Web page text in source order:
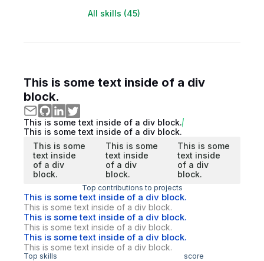
All skills (45)
This is some text inside of a div
block.
This is some text inside of a div block.
This is some text inside of a div block.
This is some
text inside
of a div
block.
This is some
text inside
of a div
block.
This is some
text inside
of a div
block.
Top contributions to projects
This is some text inside of a div block.
This is some text inside of a div block.
This is some text inside of a div block.
This is some text inside of a div block.
This is some text inside of a div block.
This is some text inside of a div block.
Top skills score